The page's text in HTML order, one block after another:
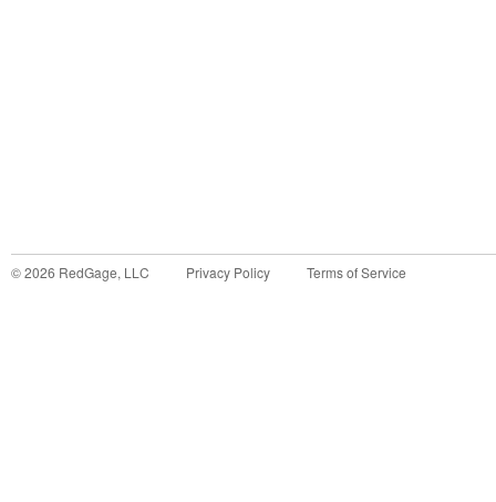
©2026 RedGage, LLC Privacy Policy Terms of Service